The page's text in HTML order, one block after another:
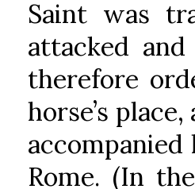
Saint was
attacked
therefore
horse’s
Rome. (In